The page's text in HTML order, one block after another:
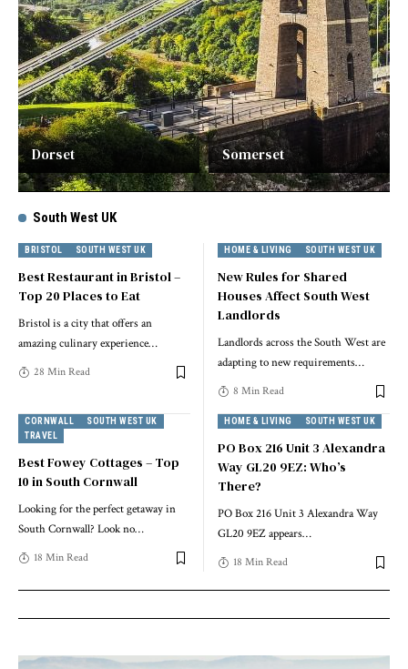
Dorset Somerset
South West UK
BRISTOL SOUTH WEST UK
Best Restaurant in Bristol –
Top 20 Places to Eat
Bristol is a city that offers an
amazing culinary experience…
28 Min Read
HOME & LIVING SOUTH WEST UK
New Rules for Shared
Houses Affect South West
Landlords
Landlords across the South West are
adapting to new requirements…
8 Min Read
CORNWALL
SOUTH WEST UK
TRAVEL
Best Fowey Cottages – Top
10 in South Cornwall
Looking for the perfect getaway in
South Cornwall? Look no…
18 Min Read
HOME & LIVING SOUTH WEST UK
PO Box 216 Unit 3 Alexandra
Way GL20 9EZ: Who’s
There?
PO Box 216 Unit 3 Alexandra Way
GL20 9EZ appears…
18 Min Read